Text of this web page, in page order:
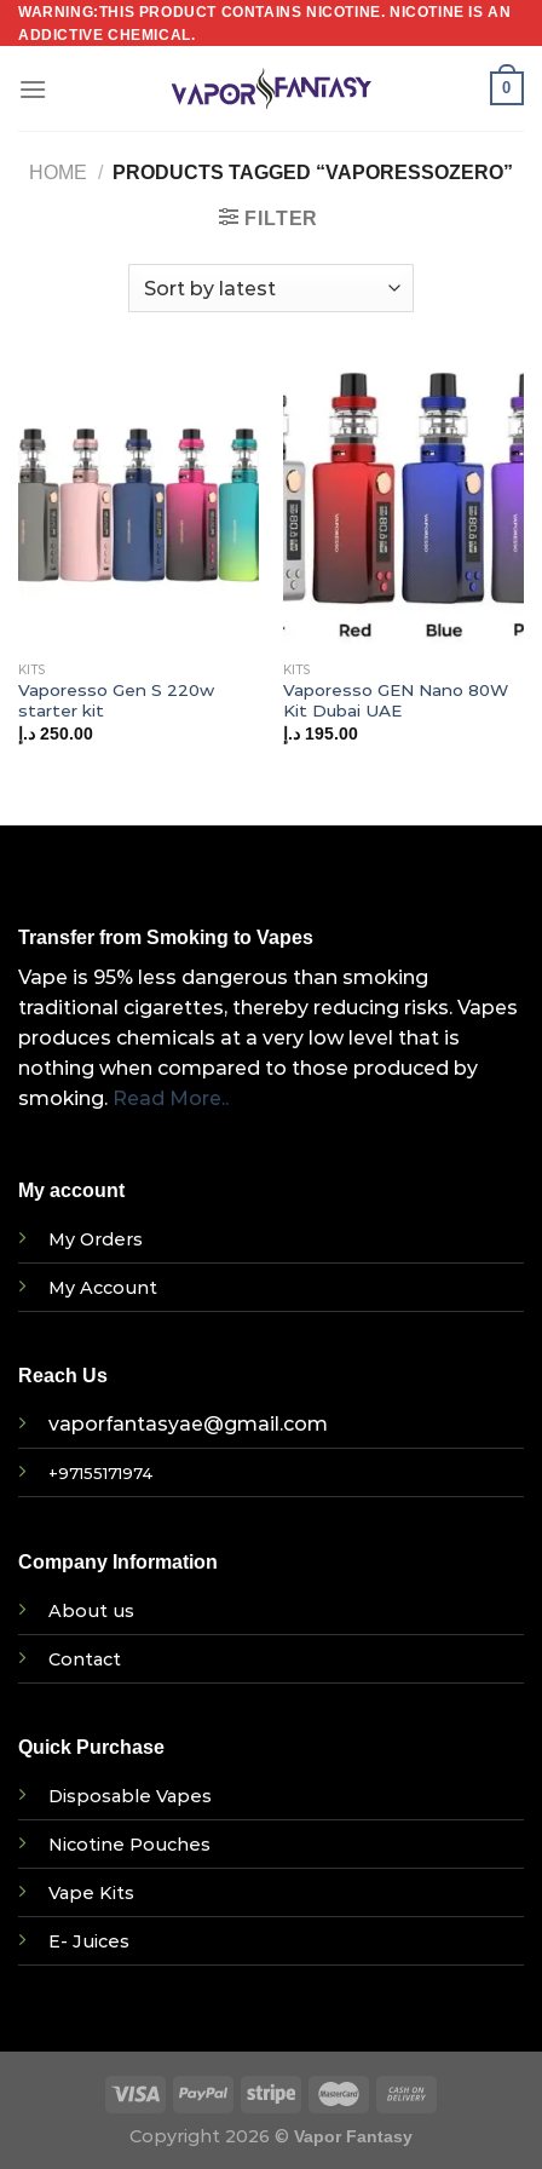
Skip
to
WARNING:THIS PRODUCT CONTAINS NICOTINE. NICOTINE IS AN
ADDICTIVE CHEMICAL.
0
HOME / PRODUCTS TAGGED “VAPORESSOZERO”
FILTER
KITS
Vaporesso Gen S 220w
starter kit
250.00 د.إ
KITS
Vaporesso GEN Nano 80W
Kit Dubai UAE
195.00 د.إ
Transfer from Smoking to Vapes
Vape is 95% less dangerous than smoking
traditional cigarettes, thereby reducing risks. Vapes
produces chemicals at a very low level that is
nothing when compared to those produced by
smoking. Read More..
My account
My Orders
My Account
Reach Us
vaporfantasyae@gmail.com
+97155171974
Company Information
About us
Contact
Quick Purchase
Disposable Vapes
Nicotine Pouches
Vape Kits
E- Juices
Copyright 2026 © Vapor Fantasy